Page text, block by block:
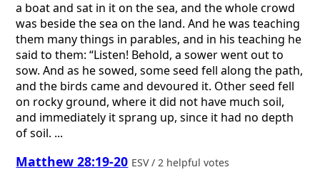
a boat and sat in it on the sea, and the whole crowd
was beside the sea on the land. And he was teaching
them many things in parables, and in his teaching he
said to them: “Listen! Behold, a sower went out to
sow. And as he sowed, some seed fell along the path,
and the birds came and devoured it. Other seed fell
on rocky ground, where it did not have much soil,
and immediately it sprang up, since it had no depth
of soil. ...
Matthew 28:19-20 ESV / 2 helpful votes